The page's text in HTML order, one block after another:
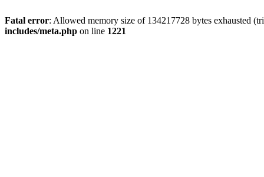
Fatal error: Allowed memory size of 134217728 bytes exhausted
includes/meta.php on line 1221